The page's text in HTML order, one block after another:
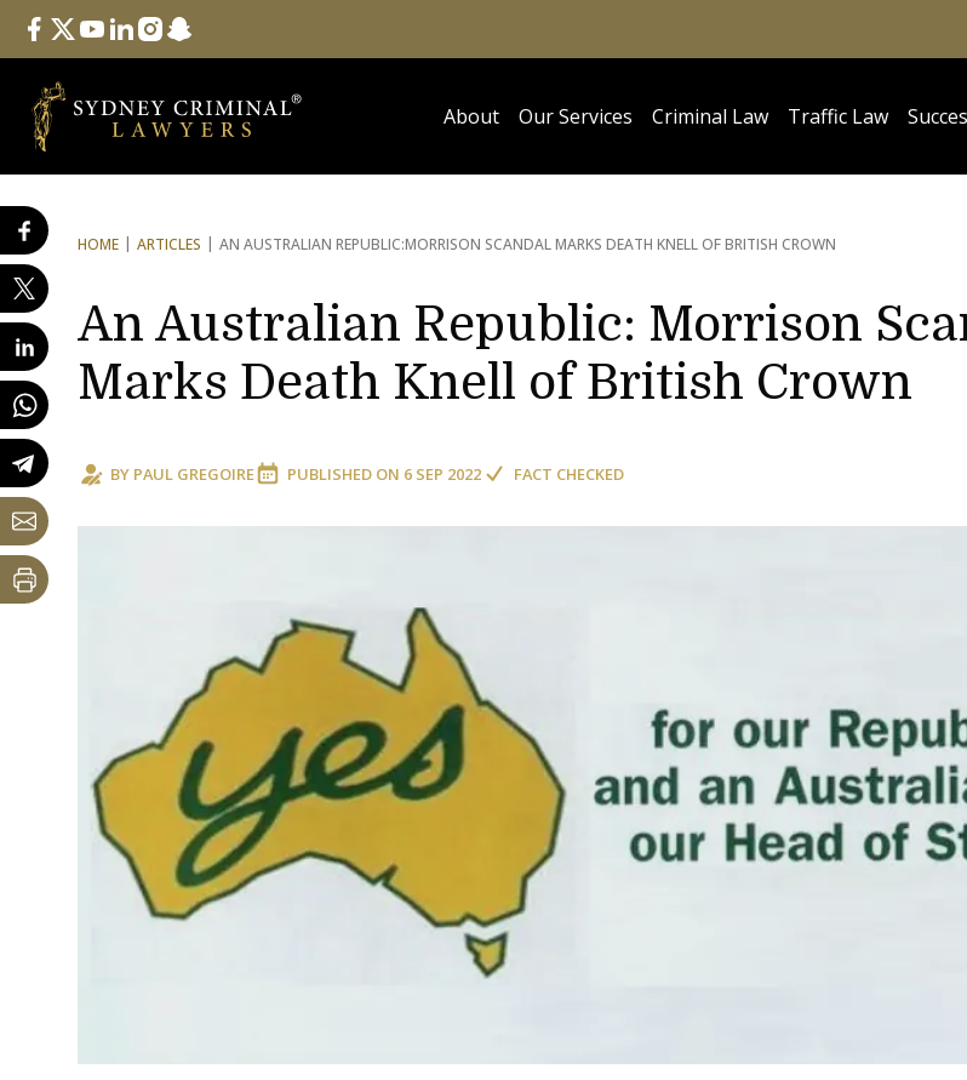
Follow Us
facebook
twitteryoutube
linkedininstagram
snapchat
About Our Services Criminal Law Traffic Law
HOME ARTICLES AN AUSTRALIAN REPUBLIC:MORRISON SCANDAL MARKS DEATH KNELL OF BRITISH CROWN
An Australian Republic: Morrison
Marks Death Knell of British Crown
BY PAUL GREGOIRE PUBLISHED ON 6 SEP 2022 FACT CHECKED